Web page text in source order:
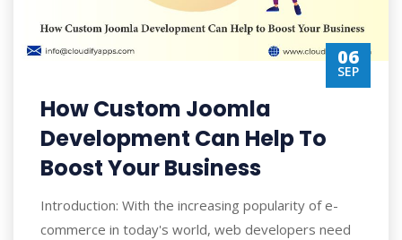
06
SEP
How Custom Joomla
Development Can Help To
Boost Your Business
Introduction: With the increasing popularity of e-
commerce in today's world, web developers need